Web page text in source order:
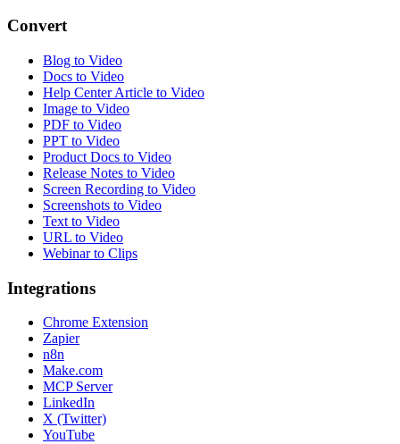
Convert
Blog to Video
Docs to Video
Help Center Article to Video
Image to Video
PDF to Video
PPT to Video
Product Docs to Video
Release Notes to Video
Screen Recording to Video
Screenshots to Video
Text to Video
URL to Video
Webinar to Clips
Integrations
Chrome Extension
Zapier
n8n
Make.com
MCP Server
LinkedIn
X (Twitter)
YouTube